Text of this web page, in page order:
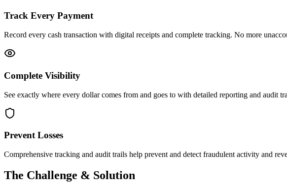
Track Every Payment
Record every cash transaction with digital receipts and complete tracking. No more
Complete Visibility
See exactly where every dollar comes from and goes to with detailed reporting and audit
Prevent Losses
Comprehensive tracking and audit trails help prevent and detect fraudulent activity and
The Challenge & Solution